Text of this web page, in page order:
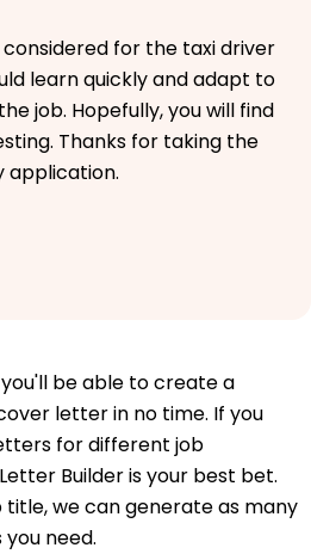
for the taxi driver
learn quickly and adapt to
job. Hopefully, you will find
Thanks for taking the
application.
be able to create a
letter in no time. If you
for different job
Builder is your best bet.
we can generate as many
need.